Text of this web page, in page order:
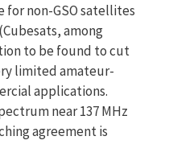
for non-GSO satellites
among
to be found to cut
limited amateur-
applications.
near 137 MHz
agreement is